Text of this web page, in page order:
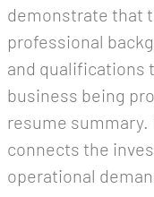
demonstrate that
professional
and qualifications
business being
resume summary.
connects the
operational